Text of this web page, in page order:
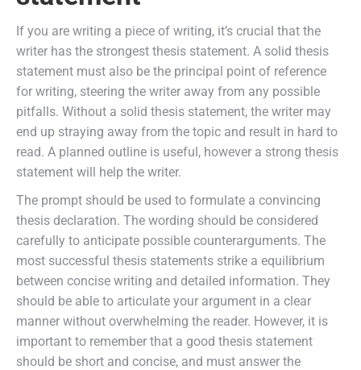
If you are writing a piece of writing, it’s crucial that the
writer has the strongest thesis statement. A solid thesis
statement must also be the principal point of reference
for writing, steering the writer away from any possible
pitfalls. Without a solid thesis statement, the writer may
end up straying away from the topic and result in hard to
read. A planned outline is useful, however a strong thesis
statement will help the writer.
The prompt should be used to formulate a convincing
thesis declaration. The wording should be considered
carefully to anticipate possible counterarguments. The
most successful thesis statements strike a equilibrium
between concise writing and detailed information. They
should be able to articulate your argument in a clear
manner without overwhelming the reader. However, it is
important to remember that a good thesis statement
should be short and concise, and must answer the